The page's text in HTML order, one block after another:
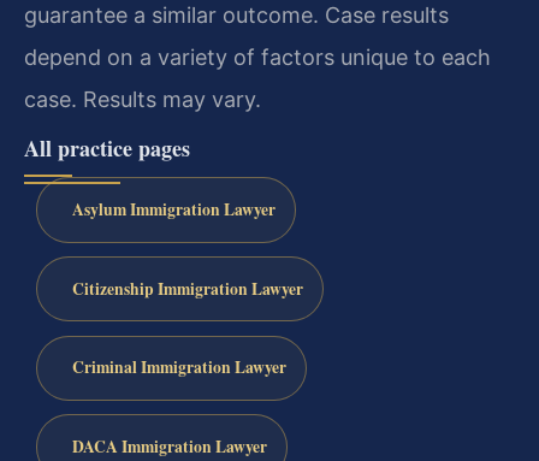
guarantee a similar outcome. Case results
depend on a variety of factors unique to each
case. Results may vary.
All practice pages
Asylum Immigration Lawyer
Citizenship Immigration Lawyer
Criminal Immigration Lawyer
DACA Immigration Lawyer